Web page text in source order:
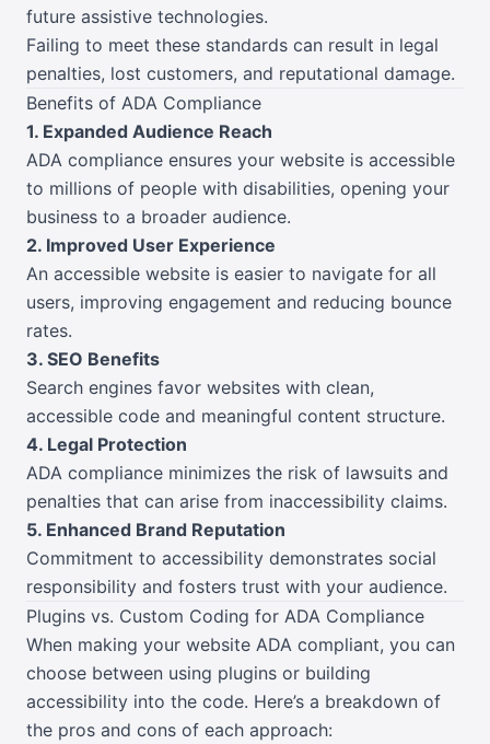
future assistive technologies.
Failing to meet these standards can result in legal
penalties, lost customers, and reputational damage.
Benefits of ADA Compliance
1. Expanded Audience Reach
ADA compliance ensures your website is accessible
to millions of people with disabilities, opening your
business to a broader audience.
2. Improved User Experience
An accessible website is easier to navigate for all
users, improving engagement and reducing bounce
rates.
3. SEO Benefits
Search engines favor websites with clean,
accessible code and meaningful content structure.
4. Legal Protection
ADA compliance minimizes the risk of lawsuits and
penalties that can arise from inaccessibility claims.
5. Enhanced Brand Reputation
Commitment to accessibility demonstrates social
responsibility and fosters trust with your audience.
Plugins vs. Custom Coding for ADA Compliance
When making your website ADA compliant, you can
choose between using plugins or building
accessibility into the code. Here’s a breakdown of
the pros and cons of each approach: